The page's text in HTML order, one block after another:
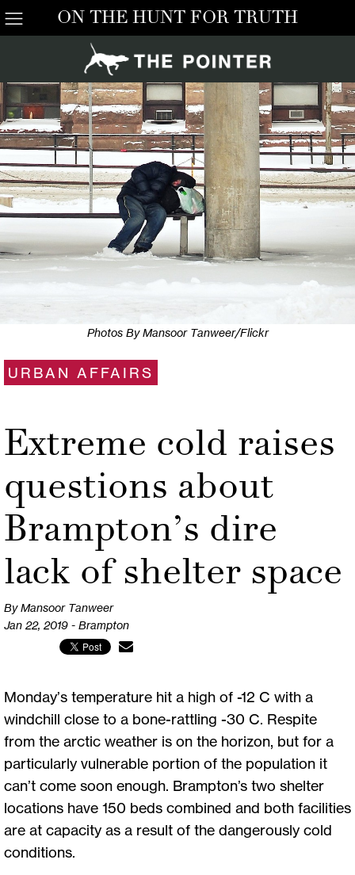
ON THE HUNT FOR TRUTH
Photos By Mansoor Tanweer/Flickr
URBAN AFFAIRS
Extreme cold raises
questions about
Brampton’s dire
lack of shelter space
By Mansoor Tanweer
Jan 22, 2019 - Brampton
Monday’s temperature hit a high of -12 C with a
windchill close to a bone-rattling -30 C. Respite
from the arctic weather is on the horizon, but for a
particularly vulnerable portion of the population it
can’t come soon enough. Brampton’s two shelter
locations have 150 beds combined and both facilities
are at capacity as a result of the dangerously cold
conditions.